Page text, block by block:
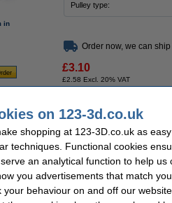
in
Pulley type:
Order now, we can
£3.10
£2.58 Excl. 20% VAT
Description
V-slot wheel made of
The bearings must be
Specifications
Outer diameter:
on 123-3d.co.uk
shopping at 123-3D.co.uk as
techniques. Functional cookies
an analytical function to help
you advertisements that match
your behaviour on and off our